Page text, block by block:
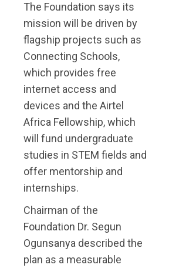
The Foundation says its
mission will be driven by
flagship projects such as
Connecting Schools,
which provides free
internet access and
devices and the Airtel
Africa Fellowship, which
will fund undergraduate
studies in STEM fields and
offer mentorship and
internships.
Chairman of the
Foundation Dr. Segun
Ogunsanya described the
plan as a measurable